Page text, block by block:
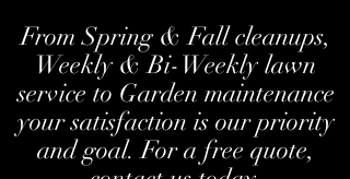
From Spring & Fall cleanups,
Weekly & Bi-Weekly lawn
service to Garden maintenance
your satisfaction is our priority
and goal. For a free quote,